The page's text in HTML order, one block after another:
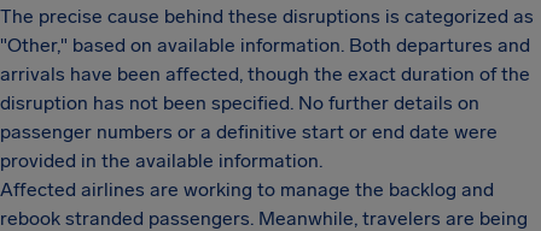
The precise cause behind these disruptions is categorized as
"Other," based on available information. Both departures and
arrivals have been affected, though the exact duration of the
disruption has not been specified. No further details on
passenger numbers or a definitive start or end date were
provided in the available information.
Affected airlines are working to manage the backlog and
rebook stranded passengers. Meanwhile, travelers are being